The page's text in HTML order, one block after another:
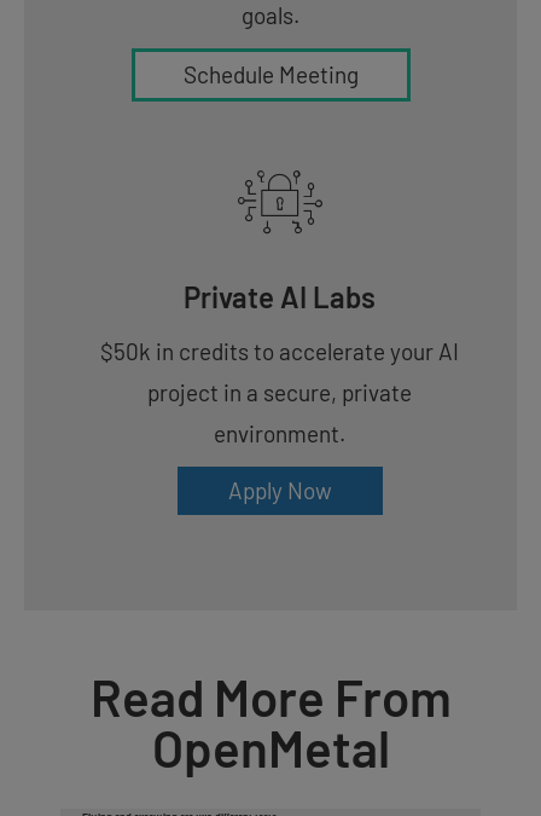
goals.
Schedule Meeting
Private AI Labs
$50k in credits to accelerate your AI
project in a secure, private
environment.
Apply Now
Read More From
OpenMetal